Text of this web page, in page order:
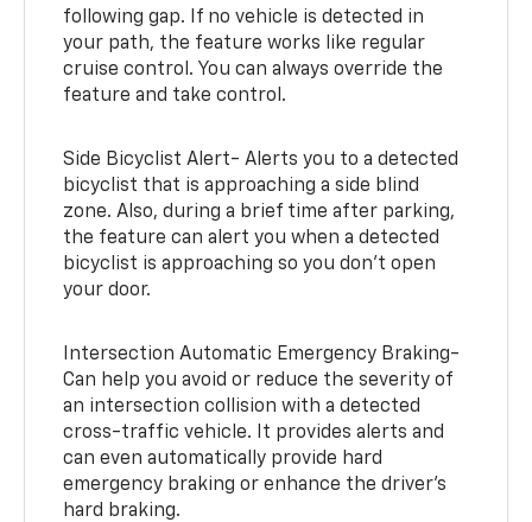
following gap. If no vehicle is detected in
your path, the feature works like regular
cruise control. You can always override the
feature and take control.
Side Bicyclist Alert- Alerts you to a detected
bicyclist that is approaching a side blind
zone. Also, during a brief time after parking,
the feature can alert you when a detected
bicyclist is approaching so you don’t open
your door.
Intersection Automatic Emergency Braking-
Can help you avoid or reduce the severity of
an intersection collision with a detected
cross-traffic vehicle. It provides alerts and
can even automatically provide hard
emergency braking or enhance the driver’s
hard braking.